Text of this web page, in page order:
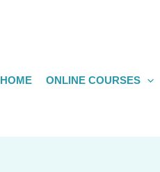
HOME ONLINE COURSES